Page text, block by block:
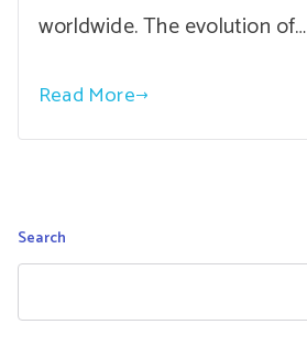
worldwide. The evolution of…
Read More
Search